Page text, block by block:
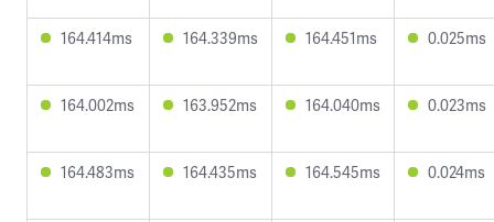
164.414ms 164.339ms 164.451ms 0.025ms
164.002ms 163.952ms 164.040ms 0.023ms
164.483ms 164.435ms 164.545ms 0.024ms